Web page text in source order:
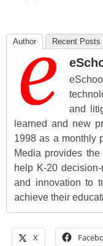
Author Recent Posts
and
learned and new
1998 as a monthly
Media provides
help K-20
and innovation to
achieve their
X